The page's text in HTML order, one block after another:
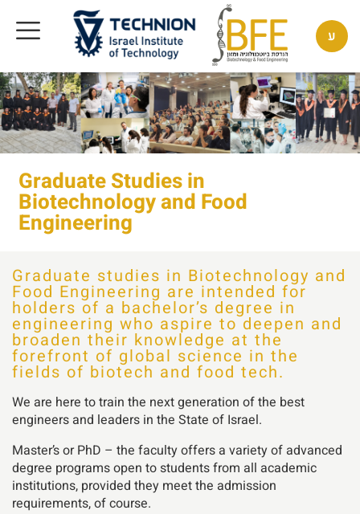
ע
Graduate Studies in
Biotechnology and Food
Engineering
Graduate studies in Biotechnology and
Food Engineering are intended for
holders of a bachelor’s degree in
engineering who aspire to deepen and
broaden their knowledge at the
forefront of global science in the
fields of biotech and food tech.
We are here to train the next generation of the best
engineers and leaders in the State of Israel.
Master’s or PhD – the faculty offers a variety of advanced
degree programs open to students from all academic
institutions, provided they meet the admission
requirements, of course.